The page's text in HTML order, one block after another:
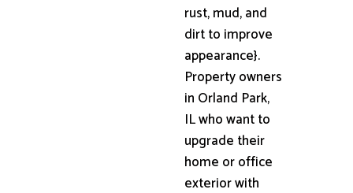
rust, mud, and
dirt to improve
appearance}.
Property owners
in Orland Park,
IL who want to
upgrade their
home or office
exterior with